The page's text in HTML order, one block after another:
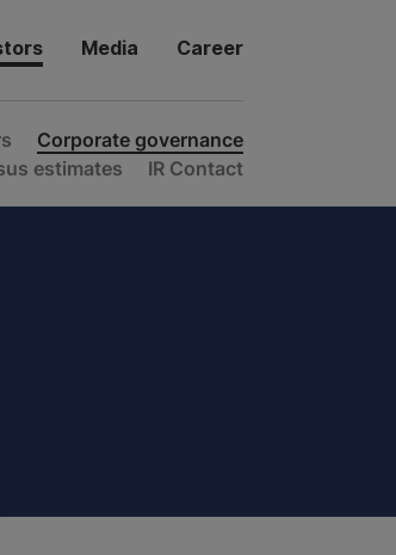
Media Career
Corporate governance
estimates
IR Contact